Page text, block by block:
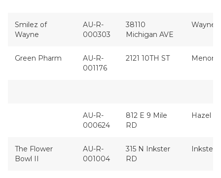
Smilez of
Wayne
AU-R-
000303
38110
Michigan AVE
Wayne
Green Pharm
AU-R-
001176
2121 10TH ST
AU-R-
000624
812 E 9 Mile
RD
Hazel
The Flower
Bowl II
AU-R-
001004
315 N Inkster
RD
Inkster